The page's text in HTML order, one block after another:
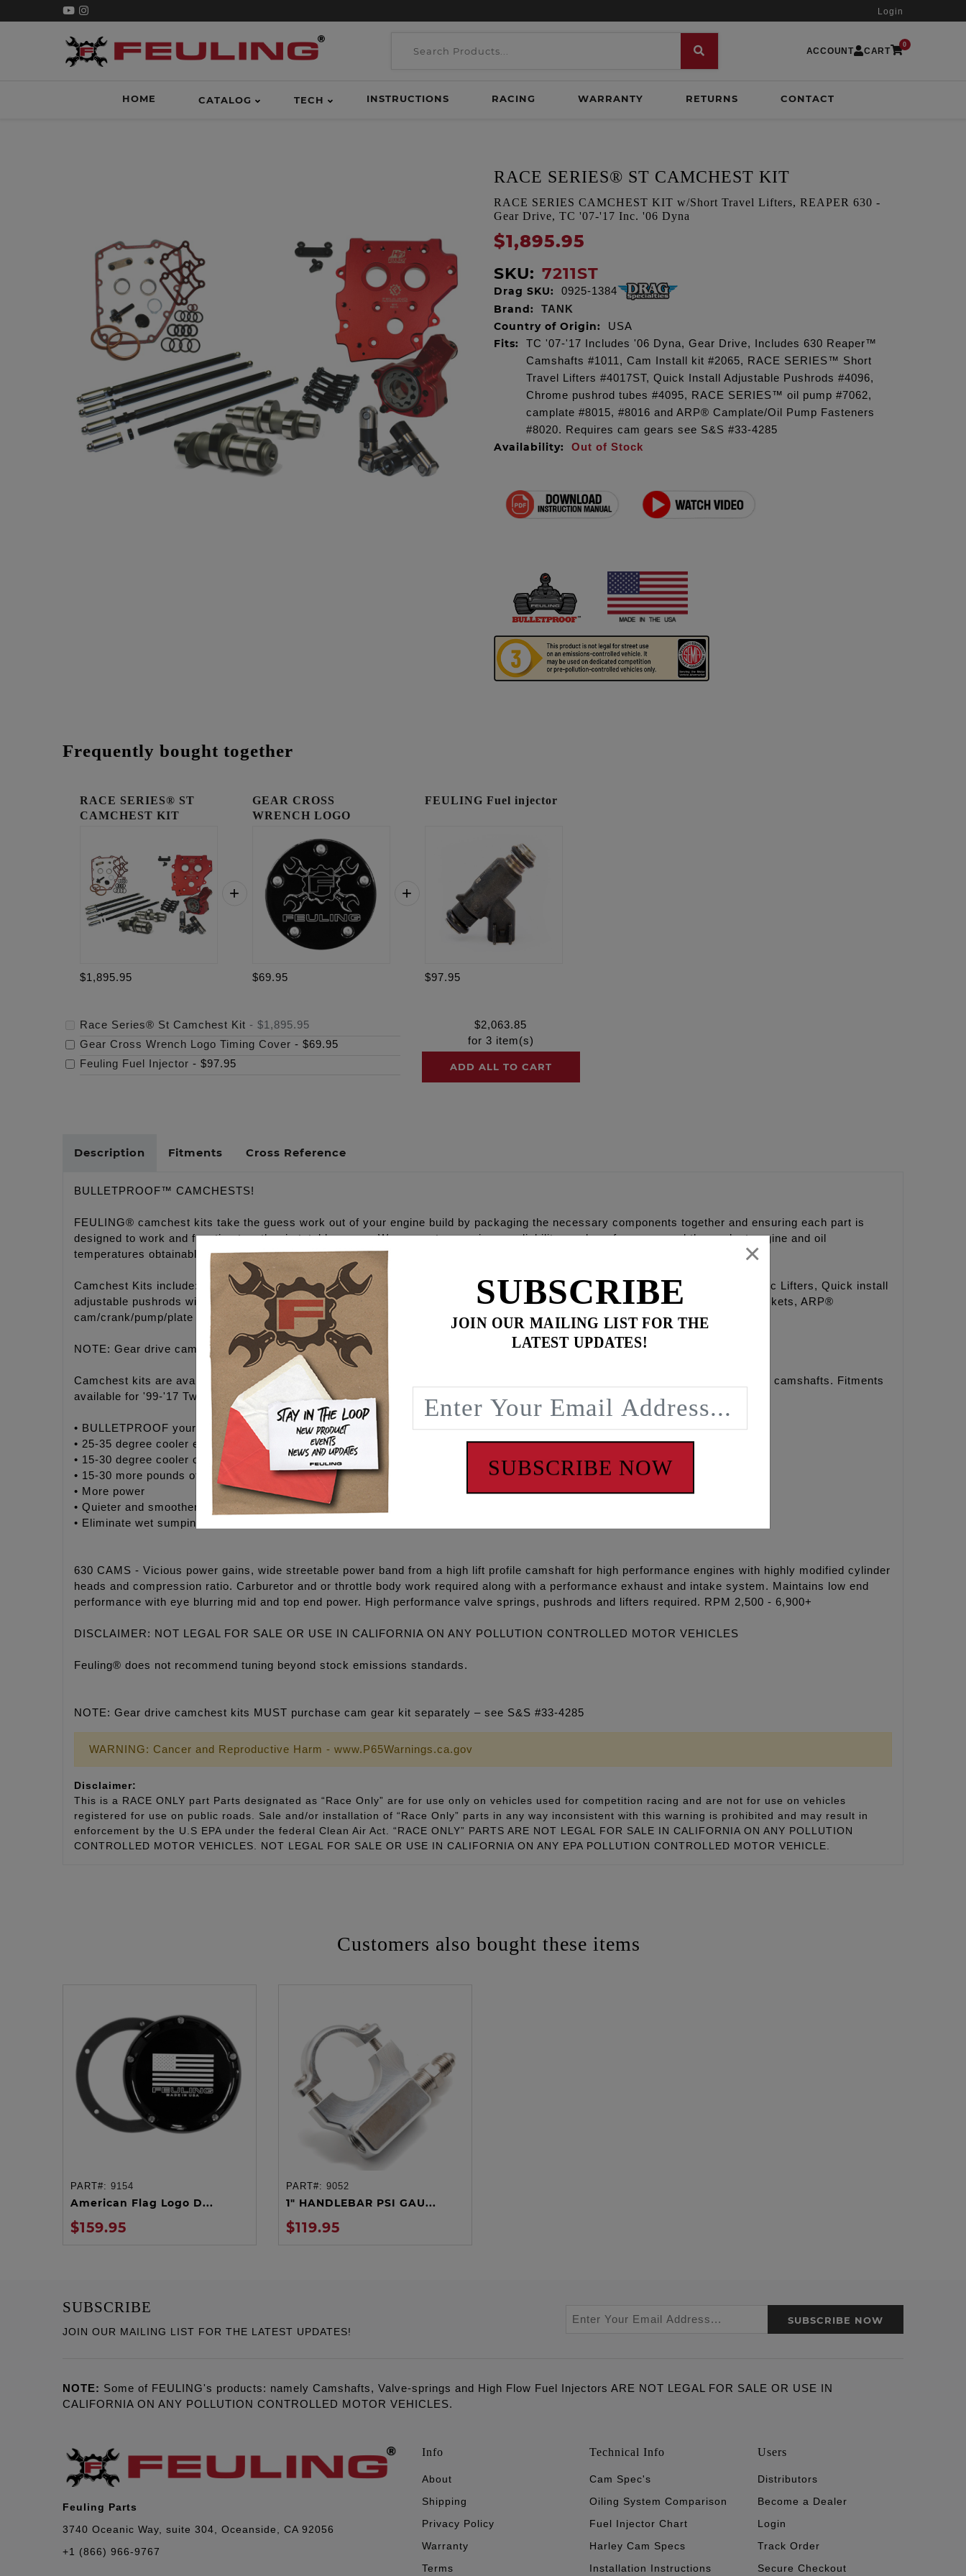
Login
ACCOUNT CART
0
HOME CATALOG TECH INSTRUCTIONS RACING WARRANTY RETURNS CONTACT
RACE SERIES® ST CAMCHEST KIT
RACE SERIES CAMCHEST KIT w/Short Travel Lifters, REAPER 630 -
Gear Drive, TC '07-'17 Inc. '06 Dyna
$1,895.95
SKU: 7211ST
Drag SKU: 0925-1384
Brand: TANK
Country of Origin: USA
Fits:
TC '07-'17 Includes '06 Dyna, Gear Drive, Includes 630 Reaper™
Camshafts #1011, Cam Install kit #2065, RACE SERIES™ Short
Travel Lifters #4017ST, Quick Install Adjustable Pushrods #4096,
Chrome pushrod tubes #4095, RACE SERIES™ oil pump #7062,
camplate #8015, #8016 and ARP® Camplate/Oil Pump Fasteners
#8020. Requires cam gears see S&S #33-4285
Availability: Out of Stock
Frequently bought together
RACE SERIES® ST
CAMCHEST KIT
$1,895.95
GEAR CROSS
WRENCH LOGO
$69.95
FEULING Fuel injector
$97.95
Race Series® St Camchest Kit - $1,895.95
Gear Cross Wrench Logo Timing Cover - $69.95
Feuling Fuel Injector - $97.95
$2,063.85
for 3 item(s)
ADD ALL TO CART
Description Fitments Cross Reference
BULLETPROOF™ CAMCHESTS!
FEULING® camchest kits take the guess work out of your engine build by packaging the necessary components together and ensuring each part is
designed to work and function together in total harmony. We guarantee maximum reliability, peak performance and the coolest engine and oil
temperatures obtainable.
Camchest Kits include: FEULING® high volume Oil pump, high flow Camplate, REAPER® Series Camshafts, short travel hydraulic Lifters, Quick install
adjustable pushrods with .134" wall thickness, chrome pushrod tubes, Timken®/KOYO® Bearings, Gaskets, O-rings, Exhaust gaskets, ARP®
cam/crank/pump/plate fasteners, moly paste, Loctite® and hardware.
NOTE: Gear drive camchest kits MUST purchase cam gear kit separately – see S&S #33-4285
Camchest kits are available in FEULING® HP+® and RACE SERIES® combinations and with gear drive or chain drive REAPER® camshafts. Fitments
available for '99-'17 Twin Cam® engines.
• BULLETPROOF your engine with maximum reliability
• 25-35 degree cooler engine temperatures
• 15-30 degree cooler oil temperatures
• 15-30 more pounds of oil pressure
• More power
• Quieter and smoother engine operation
• Eliminate wet sumping, blow by and oily air cleaners.
630 CAMS - Vicious power gains, wide streetable power band from a high lift profile camshaft for high performance engines with highly modified cylinder
heads and compression ratio. Carburetor and or throttle body work required along with a performance exhaust and intake system. Maintains low end
performance with eye blurring mid and top end power. High performance valve springs, pushrods and lifters required. RPM 2,500 - 6,900+
DISCLAIMER: NOT LEGAL FOR SALE OR USE IN CALIFORNIA ON ANY POLLUTION CONTROLLED MOTOR VEHICLES
Feuling® does not recommend tuning beyond stock emissions standards.
NOTE: Gear drive camchest kits MUST purchase cam gear kit separately – see S&S #33-4285
WARNING: Cancer and Reproductive Harm - www.P65Warnings.ca.gov
Disclaimer:
This is a RACE ONLY part Parts designated as “Race Only” are for use only on vehicles used for competition racing and are not for use on vehicles
registered for use on public roads. Sale and/or installation of “Race Only” parts in any way inconsistent with this warning is prohibited and may result in
enforcement by the U.S EPA under the federal Clean Air Act. “RACE ONLY” PARTS ARE NOT LEGAL FOR SALE IN CALIFORNIA ON ANY POLLUTION
CONTROLLED MOTOR VEHICLES. NOT LEGAL FOR SALE OR USE IN CALIFORNIA ON ANY EPA POLLUTION CONTROLLED MOTOR VEHICLE.
Customers also bought these items
ADD TO CART
PART#: 9154
American Flag Logo D...
$159.95
ADD TO CART
PART#: 9052
1" HANDLEBAR PSI GAU...
$119.95
SUBSCRIBE
JOIN OUR MAILING LIST FOR THE LATEST UPDATES!
SUBSCRIBE NOW
NOTE: Some of FEULING's products: namely Camshafts, Valve-springs and High Flow Fuel Injectors ARE NOT LEGAL FOR SALE OR USE IN
CALIFORNIA ON ANY POLLUTION CONTROLLED MOTOR VEHICLES.
Feuling Parts
3740 Oceanic Way, suite 304, Oceanside, CA 92056
+1 (866) 966-9767
Info
About
Shipping
Privacy Policy
Warranty
Terms
Technical Info
Cam Spec's
Oiling System Comparison
Fuel Injector Chart
Harley Cam Specs
Installation Instructions
Users
Distributors
Become a Dealer
Login
Track Order
Secure Checkout
SUBSCRIBE
JOIN OUR MAILING LIST FOR THE
LATEST UPDATES!
SUBSCRIBE NOW
×